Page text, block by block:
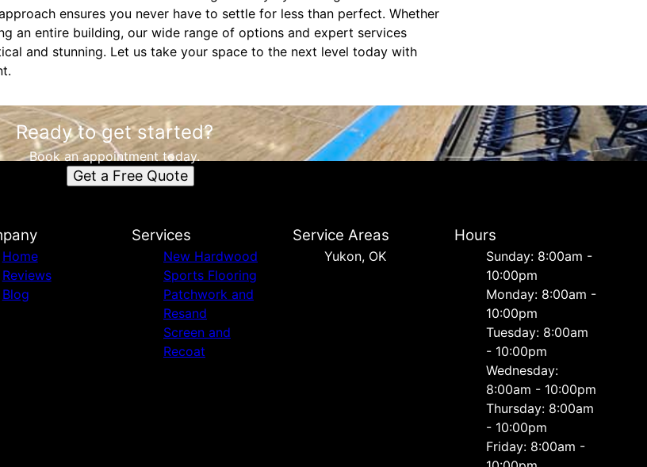
ensures you never have to settle for less than perfect. Whether
an entire building, our wide range of options and expert services
and stunning. Let us take your space to the next level today with
Ready to get started?
Book an appointment today.
Get a Free Quote
Home
Reviews
Blog
Services
New Hardwood
Sports Flooring
Patchwork and
Resand
Screen and
Recoat
Service Areas
Yukon, OK
Hours
Sunday: 8:00am -
10:00pm
Monday: 8:00am -
10:00pm
Tuesday: 8:00am
- 10:00pm
Wednesday:
8:00am - 10:00pm
Thursday: 8:00am
- 10:00pm
Friday: 8:00am -